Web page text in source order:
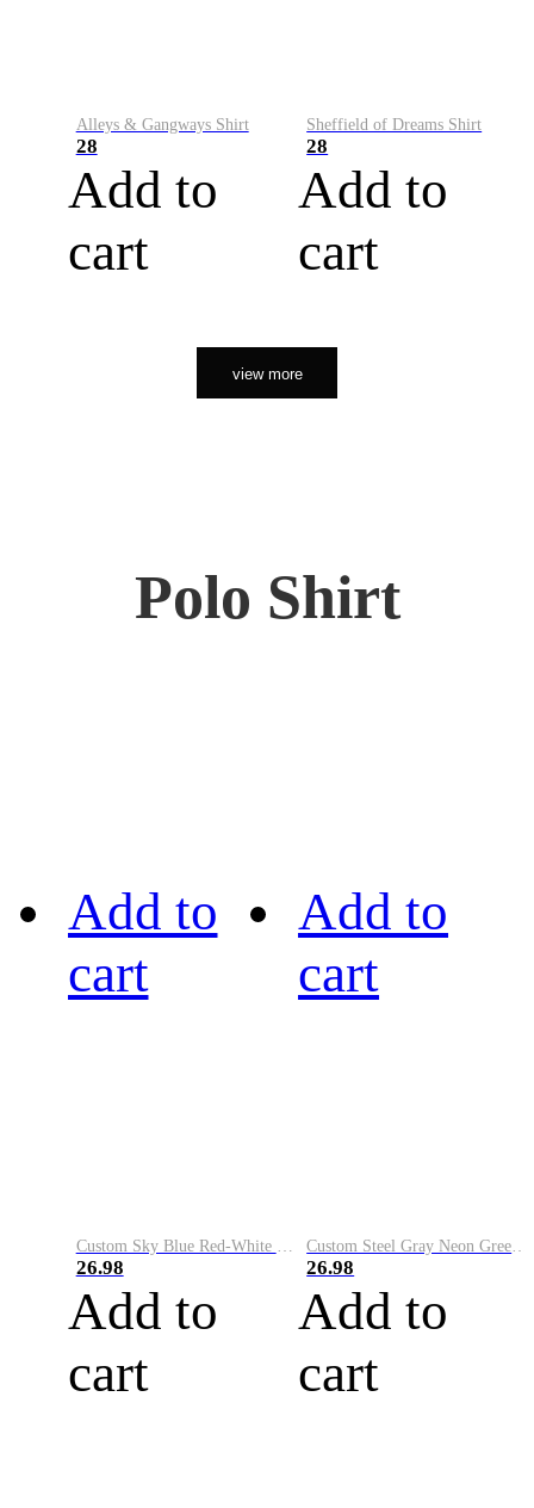
Alleys & Gangways Shirt
28
Add to
cart
Sheffield of Dreams Shirt
28
Add to
cart
view more
Polo Shirt
Add to
cart
Custom Sky Blue Red-White Performance Vapor Golf Polo Shirt
26.98
Add to
cart
Add to
cart
Custom Steel Gray Neon Green-White Performance Vapor Golf Polo Shirt
26.98
Add to
cart